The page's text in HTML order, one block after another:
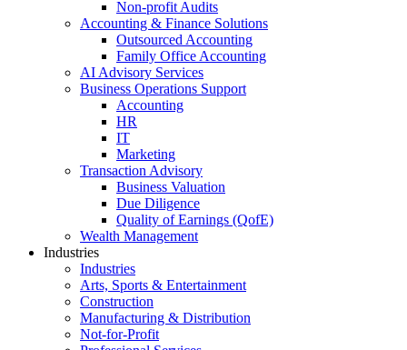
Non-profit Audits
Accounting & Finance Solutions
Outsourced Accounting
Family Office Accounting
AI Advisory Services
Business Operations Support
Accounting
HR
IT
Marketing
Transaction Advisory
Business Valuation
Due Diligence
Quality of Earnings (QofE)
Wealth Management
Industries
Industries
Arts, Sports & Entertainment
Construction
Manufacturing & Distribution
Not-for-Profit